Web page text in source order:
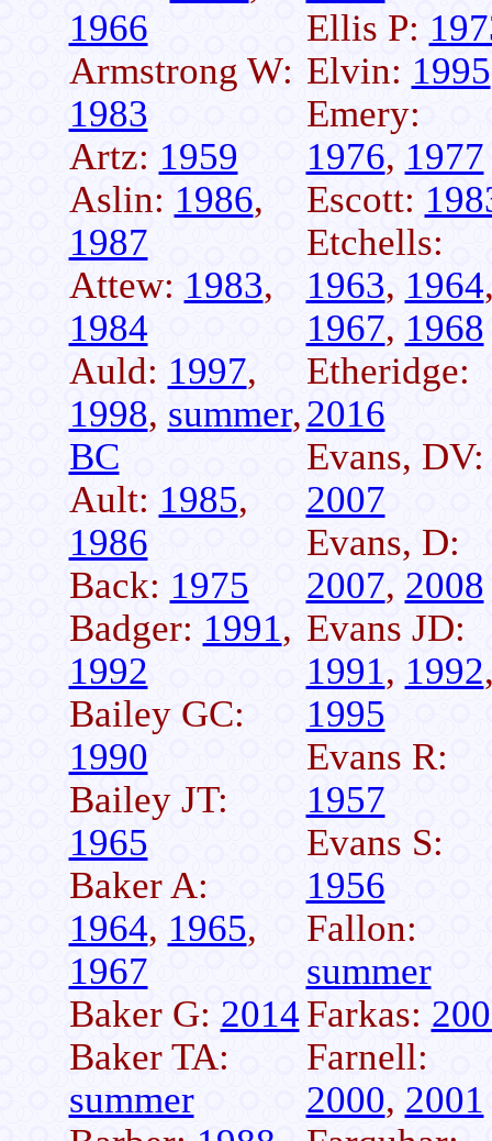
1966
Armstrong W:
1983
Artz: 1959
Aslin: 1986,
1987
Attew: 1983,
1984
Auld: 1997,
1998, summer,
BC
Ault: 1985,
1986
Back: 1975
Badger: 1991,
1992
Bailey GC:
1990
Bailey JT:
1965
Baker A:
1964, 1965,
1967
Baker G: 2014
Baker TA:
summer
Ellis P:
Elvin: 1995
Emery:
1976, 1977
Escott:
Etchells:
1963, 1964
1967, 1968
Etheridge:
2016
Evans, DV:
2007
Evans, D:
2007, 2008
Evans JD:
1991, 1992
1995
Evans R:
1957
Evans S:
1956
Fallon:
summer
Farkas:
Farnell:
2000, 2001